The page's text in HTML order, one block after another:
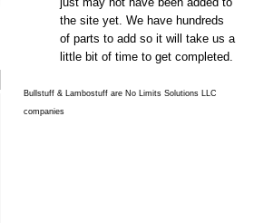
the site yet. We have hundreds
of parts to add so it will take us a
little bit of time to get completed.
Bullstuff & Lambostuff are No Limits Solutions LLC
companies